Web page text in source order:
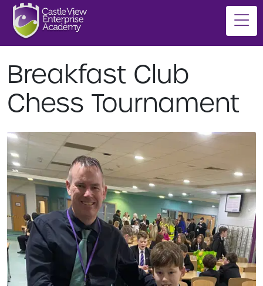
Breakfast Club
Chess Tournament